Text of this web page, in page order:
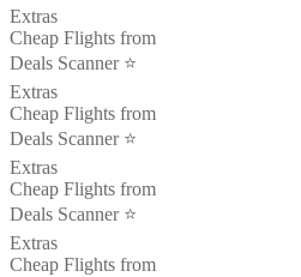
Extras
Cheap Flights from
Deals Scanner ⭐️
Extras
Cheap Flights from
Deals Scanner ⭐️
Extras
Cheap Flights from
Deals Scanner ⭐️
Extras
Cheap Flights from